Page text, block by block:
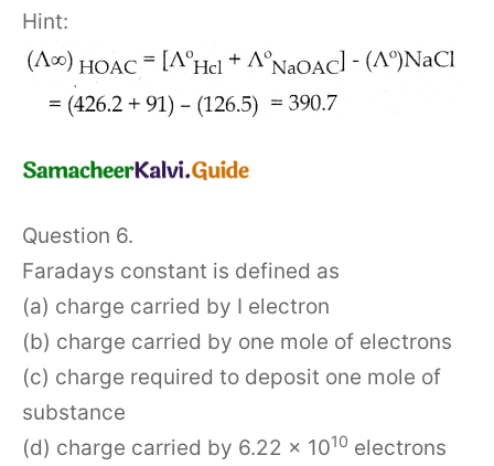
Hint:
Question 6.
Faradays constant is defined as
(a) charge carried by I electron
(b) charge carried by one mole of electrons
(c) charge required to deposit one mole of
substance
(d) charge carried by 6.22 × 1010 electrons